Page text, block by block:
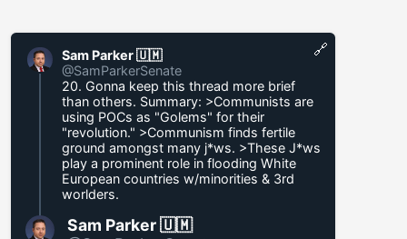
Sam Parker 🇺🇲
@SamParkerSenate
20. Gonna keep this thread more brief
than others. Summary: >Communists are
using POCs as "Golems" for their
"revolution." >Communism finds fertile
ground amongst many j*ws. >These J*ws
play a prominent role in flooding White
European countries w/minorities & 3rd
worlders.
Sam Parker 🇺🇲
🔗